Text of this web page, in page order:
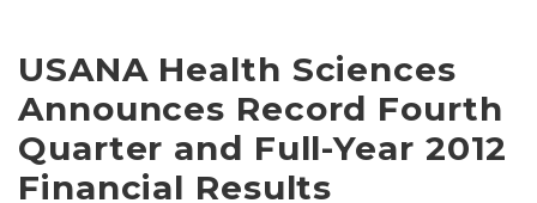
USANA Health Sciences
Announces Record Fourth
Quarter and Full-Year 2012
Financial Results